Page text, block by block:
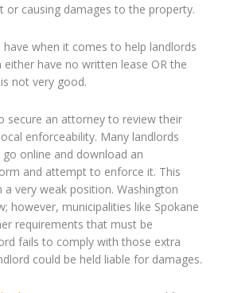
or causing damages to the property.
when it comes to help landlords
have no written lease OR the
not very good.
secure an attorney to review their
enforceability. Many landlords
online and download an
and attempt to enforce it. This
a very weak position. Washington
however, municipalities like Spokane
requirements that must be
fails to comply with those extra
could be held liable for damages.